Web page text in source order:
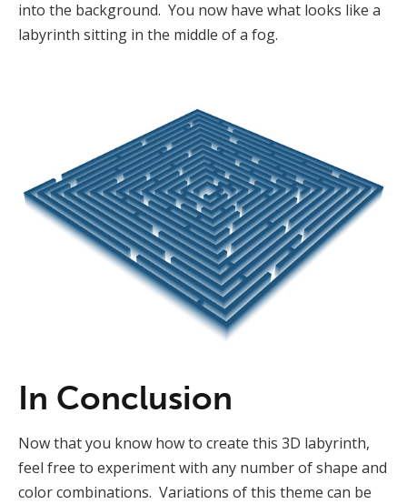
into the background. You now have what looks like a
labyrinth sitting in the middle of a fog.
In Conclusion
Now that you know how to create this 3D labyrinth,
feel free to experiment with any number of shape and
color combinations. Variations of this theme can be